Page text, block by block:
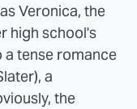
Veronica, the
high school's
a tense romance
a
the